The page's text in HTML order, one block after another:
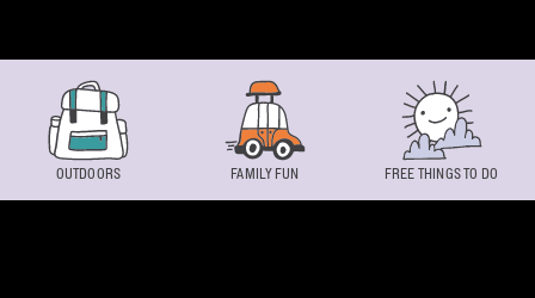
OUTDOORS FAMILY FUN FREE THINGS TO DO